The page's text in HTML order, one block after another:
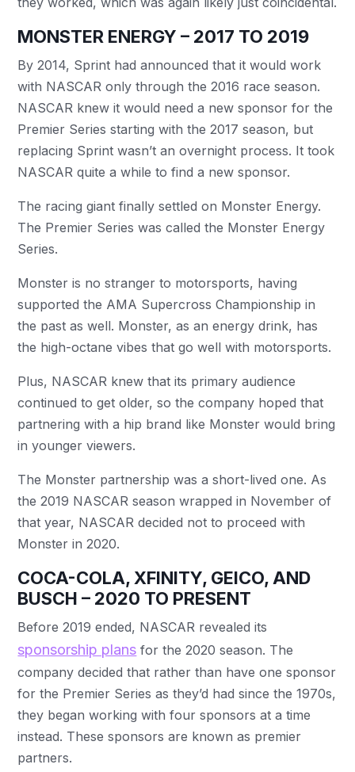
MONSTER ENERGY – 2017 TO 2019
By 2014, Sprint had announced that it would work
with NASCAR only through the 2016 race season.
NASCAR knew it would need a new sponsor for the
Premier Series starting with the 2017 season, but
replacing Sprint wasn’t an overnight process. It took
NASCAR quite a while to find a new sponsor.
The racing giant finally settled on Monster Energy.
The Premier Series was called the Monster Energy
Series.
Monster is no stranger to motorsports, having
supported the AMA Supercross Championship in
the past as well. Monster, as an energy drink, has
the high-octane vibes that go well with motorsports.
Plus, NASCAR knew that its primary audience
continued to get older, so the company hoped that
partnering with a hip brand like Monster would bring
in younger viewers.
The Monster partnership was a short-lived one. As
the 2019 NASCAR season wrapped in November of
that year, NASCAR decided not to proceed with
Monster in 2020.
COCA-COLA, XFINITY, GEICO, AND
BUSCH – 2020 TO PRESENT
Before 2019 ended, NASCAR revealed its
sponsorship plans for the 2020 season. The
company decided that rather than have one sponsor
for the Premier Series as they’d had since the 1970s,
they began working with four sponsors at a time
instead. These sponsors are known as premier
partners.